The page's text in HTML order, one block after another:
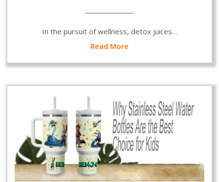
In the pursuit of wellness, detox juices…
Read More